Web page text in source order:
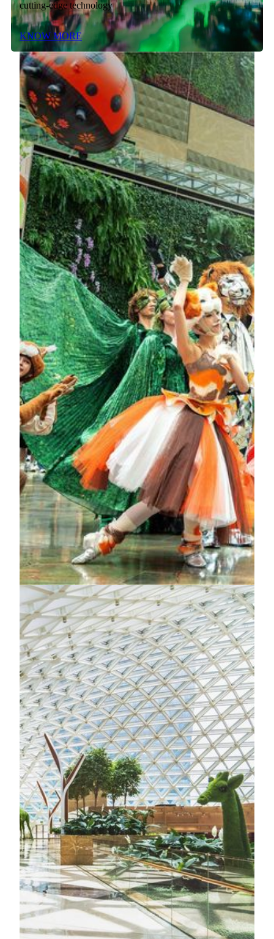
cutting-edge technology
KNOW MORE
Museum Encounter - The Tang Story
Step inside the POLY MGM MUSEUM. This won't be just
another museum visit—it's your chance to experience the
legendary splendor of the Tang Dynasty.
KNOW MORE
Mechanical Flipping Matrix Kinetic
Art Installation
The prototype of the art installation comes from the
residency show Macau 2049. With almost a year to design
and polish, this “Lion” microparts various cultural elements
from around the world including ancient Chinese jade,
Egyptian sculptures, and pixel aesthetics. It is composed of
3,988 “gold brick” pixels, executing the mechanical flipping
through advanced control systems and data programming.
KNOW MORE
Garden Wonderland at Spectacle
An enchanting forest hidden inside the hotel awakens four
times a day. As the music begins, the bustling Spectacle at
MGM COTAI is no longer a static indoor space. Dainty
fairies and magical creatures emerge from the crowd and
dance gracefully, as the “Garden Wonderland” celebration
unfolds, transforming the entire space into an enchanted
fairytale forest. Look up and you’ll see adorable polka-
dotted ladybugs, the luminous guardians of luck, flying
through the air and joining the vibrant fair. Towards the
finale, mysterious fairies arise from deep within the forest,
bringing the festivities to their peak. As for where they are
hiding, come and discover it for yourself!
KNOW MORE
FOR THE BEST ENTERTAINMENT
World-Class Amenities
The Grande Praça
At the very heart of MGM MACAU lies the Grande Praça,
an awe-inspiring homage to old-world Europe and Macau’s
Portuguese heritage.It serves as the property’s central plaza,
a bright, bustling hub that connects guests with the very best
of MGM MACAU: fine dining, entertainment, events,
meetings, shopping and the elegant comfort of a Forbes
Five-Star luxury integrated resort.
KNOW MORE
Spectacle
The Spectacle holds the GUINNESS WORLD RECORD
for the world’s largest free-span gridshell glazed roof (self-
supporting)—Macau’s first architectural and structural title.
This mesmerizing atrium is the heart of MGM COTAI,
directly connecting the hotel lobby to retail and dining, and
offering a captivating, multi-sensory experience. Discover
Nature’s Art—a vibrant indoor garden featuring over
100,000 plants, thoughtfully designed with sustainability in
mind. It seamlessly blends nature and innovation into a
living, immersive space.